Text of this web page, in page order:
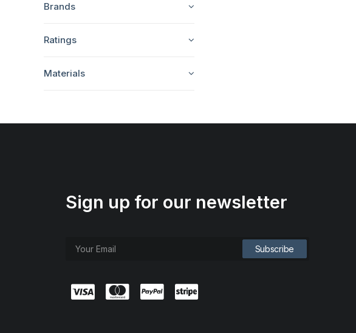
Brands
Ratings
Materials
Sign up for our newsletter